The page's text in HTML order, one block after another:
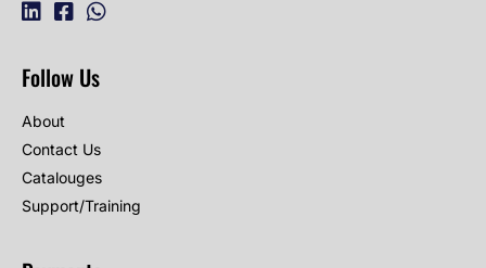
Follow Us
About
Contact Us
Catalouges
Support/Training